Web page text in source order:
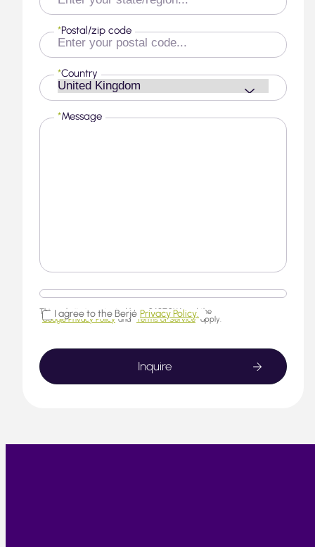
Postal/zip code
*
Country
*
Message
*
This website is protected by reCAPTCHA and the
Google Privacy Policy and Terms of Service apply.
I agree to the Berjé Privacy Policy.